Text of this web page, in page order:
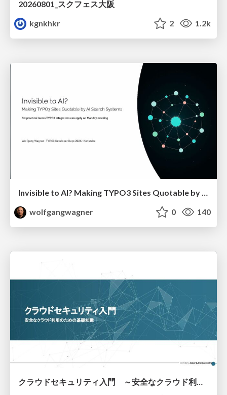
20260801_スクフェス大阪
kgnkhkr
2 1.2k
Invisible to AI? Making TYPO3 Sites Quotable by AI Search Systems
wolfgangwagner
0 140